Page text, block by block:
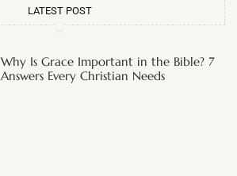
LATEST POST
Why Is Grace Important in the Bible? 7
Answers Every Christian Needs